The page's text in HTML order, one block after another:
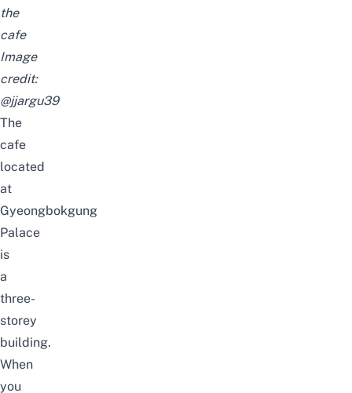
the
cafe
Image
credit:
@jjargu39
The
cafe
located
at
Gyeongbokgung
Palace
is
a
three-
storey
building.
When
you